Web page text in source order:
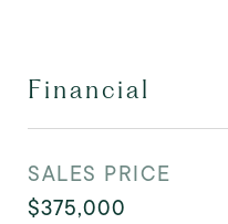
Financial
SALES PRICE
$375,000